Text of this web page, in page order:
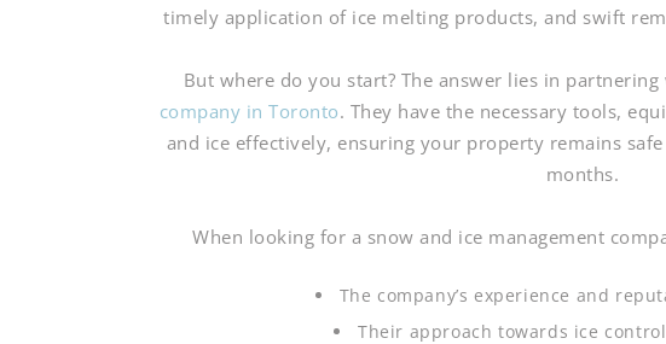
timely application of ice melting products, and swift
But where do you start? The answer lies in
company in Toronto. They have the necessary tools,
and ice effectively, ensuring your property remains
months.
When looking for a snow and ice management
The company’s experience and
Their approach towards ice